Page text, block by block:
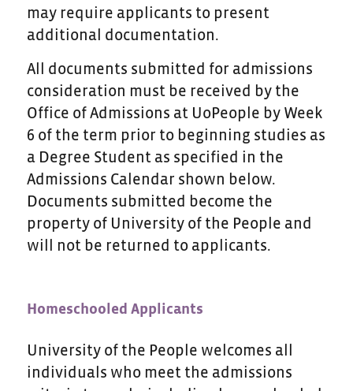
may require applicants to present
additional documentation.
All documents submitted for admissions
consideration must be received by the
Office of Admissions at UoPeople by Week
6 of the term prior to beginning studies as
a Degree Student as specified in the
Admissions Calendar shown below.
Documents submitted become the
property of University of the People and
will not be returned to applicants.
Homeschooled Applicants
University of the People welcomes all
individuals who meet the admissions